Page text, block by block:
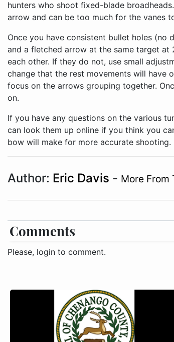
hunters who shoot fixed-blade
arrow and can be too much for the vanes
Once you have consistent bullet holes (no
and a fletched arrow at the same target
each other. If they do not, use small
change that the rest movements will have
focus on the arrows grouping together.
on.
If you have any questions on the various
can look them up online if you think you
bow will make for more accurate shooting.
Author: Eric Davis - More From
Comments
Please, login to comment.